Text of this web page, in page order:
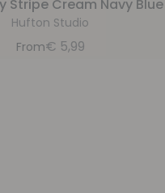
Stripe Cream Navy Blue
Hufton Studio
From€ 5,99